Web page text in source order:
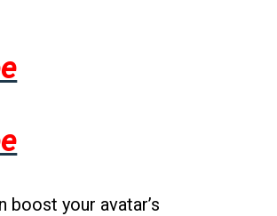
boost your avatar’s